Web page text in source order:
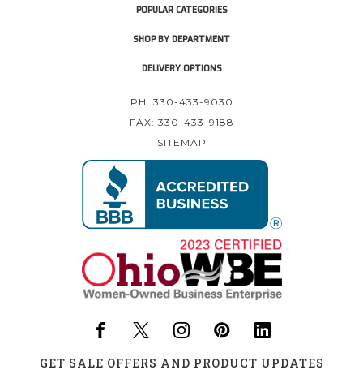
POPULAR CATEGORIES
SHOP BY DEPARTMENT
DELIVERY OPTIONS
PH: 330-433-9030
FAX: 330-433-9188
SITEMAP
GET SALE OFFERS AND PRODUCT UPDATES